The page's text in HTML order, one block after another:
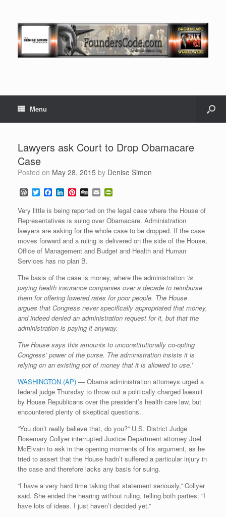
Menu
Lawyers ask Court to Drop Obamacare
Case
Posted on May 28, 2015 by Denise Simon
W
o
r
d
P
r
e
s
s
T
w
i
t
t
e
r
F
a
c
e
b
o
o
k
L
n
k
e
d
I
n
P
n
t
e
r
e
s
t
D
g
g
E
m
a
i
l
i
n
t
F
r
i
e
l
y
Very little is being reported on the legal case where the House of
Representatives is suing over Obamacare. Administration
lawyers are asking for the whole case to be dropped. If the case
moves forward and a ruling is delivered on the side of the House,
Office of Management and Budget and Health and Human
Services has no plan B.
The basis of the case is money, where the administration ‘is
paying health insurance companies over a decade to reimburse
them for offering lowered rates for poor people. The House
argues that Congress never specifically appropriated that money,
and indeed denied an administration request for it, but that the
administration is paying it anyway.
The House says this amounts to unconstitutionally co-opting
Congress’ power of the purse. The administration insists it is
relying on an existing pot of money that it is allowed to use.’
WASHINGTON (AP) — Obama administration attorneys urged a
federal judge Thursday to throw out a politically charged lawsuit
by House Republicans over the president’s health care law, but
encountered plenty of skeptical questions.
“You don’t really believe that, do you?” U.S. District Judge
Rosemary Collyer interrupted Justice Department attorney Joel
McElvain to ask in the opening moments of his argument, as he
tried to assert that the House hadn’t suffered a particular injury in
the case and therefore lacks any basis for suing.
“I have a very hard time taking that statement seriously,” Collyer
said. She ended the hearing without ruling, telling both parties: “I
have lots of ideas. I just haven’t decided yet.”